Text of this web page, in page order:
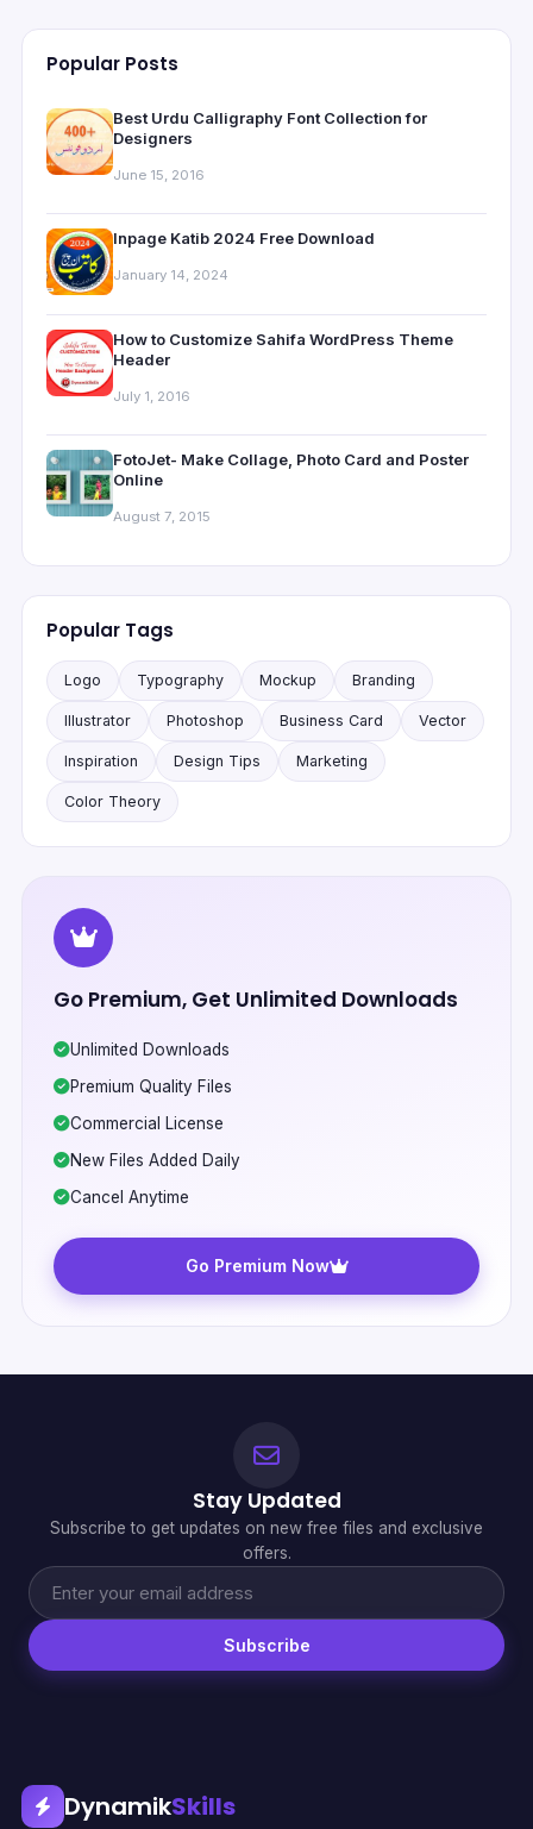
Popular Posts
Best Urdu Calligraphy Font Collection for
Designers
June 15, 2016
Inpage Katib 2024 Free Download
January 14, 2024
How to Customize Sahifa WordPress Theme
Header
July 1, 2016
FotoJet- Make Collage, Photo Card and Poster
Online
August 7, 2015
Popular Tags
Logo Typography Mockup Branding
Illustrator Photoshop Business Card Vector
Inspiration Design Tips Marketing
Color Theory
Go Premium, Get Unlimited Downloads
Unlimited Downloads
Premium Quality Files
Commercial License
New Files Added Daily
Cancel Anytime
Go Premium Now
Stay Updated
Subscribe to get updates on new free files and exclusive
offers.
Subscribe
DynamikSkills